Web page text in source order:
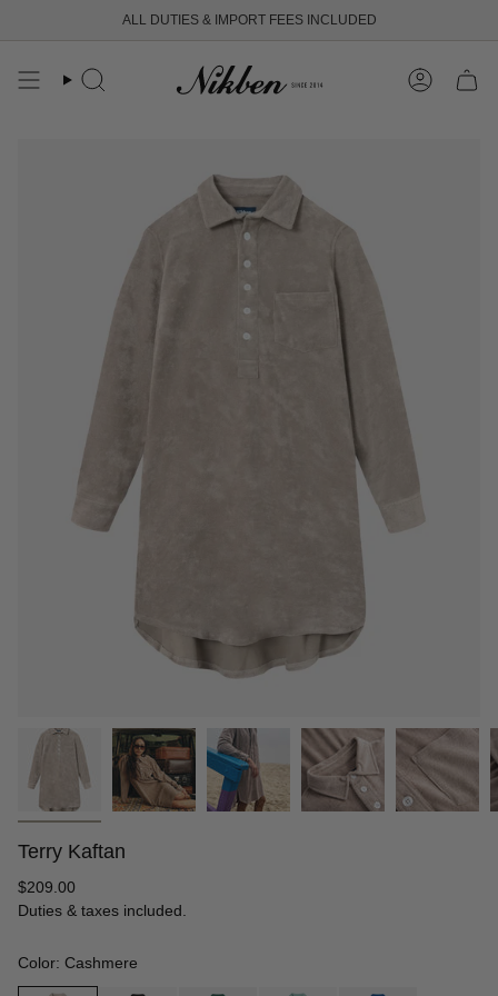
content
ALL DUTIES & IMPORT FEES INCLUDED
Search Account
Terry Kaftan
Regular
price
$209.00
Duties & taxes included.
Color: Cashmere